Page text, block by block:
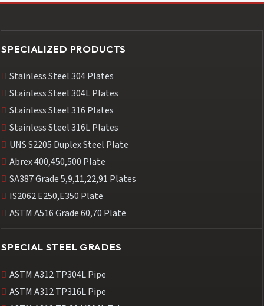
SPECIALIZED PRODUCTS
Stainless Steel 304 Plates
Stainless Steel 304L Plates
Stainless Steel 316 Plates
Stainless Steel 316L Plates
UNS S2205 Duplex Steel Plate
Abrex 400,450,500 Plate
SA387 Grade 5,9,11,22,91 Plates
IS2062 E250,E350 Plate
ASTM A516 Grade 60,70 Plate
SPECIAL STEEL GRADES
ASTM A312 TP304L Pipe
ASTM A312 TP316L Pipe